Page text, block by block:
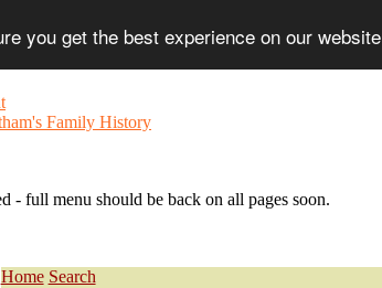
you get the best experience on our website
- full menu should be back on all pages soon.
Home Search